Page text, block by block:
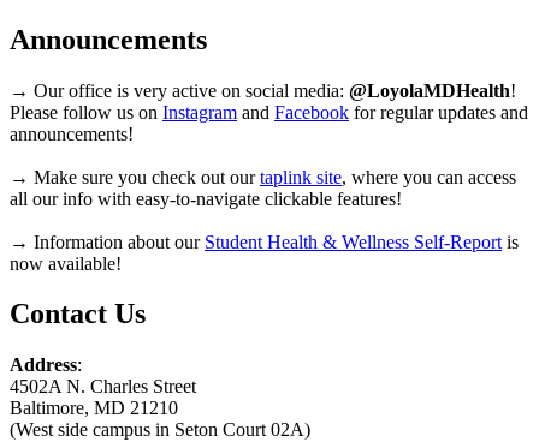
Announcements
→ Our office is very active on social media: @LoyolaMDHealth!
Please follow us on Instagram and Facebook for regular updates and
announcements!
→ Make sure you check out ourtaplink site, where you can access
all our info with easy-to-navigate clickable features!
→ Information about our Student Health & Wellness Self-Report is
now available!
Contact Us
Address:
4502A N. Charles Street
Baltimore, MD 21210
(West side campus in Seton Court 02A)